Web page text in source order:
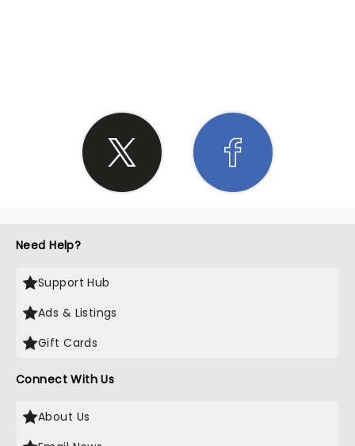
Need Help?
Support Hub
Ads & Listings
Gift Cards
Connect With Us
About Us